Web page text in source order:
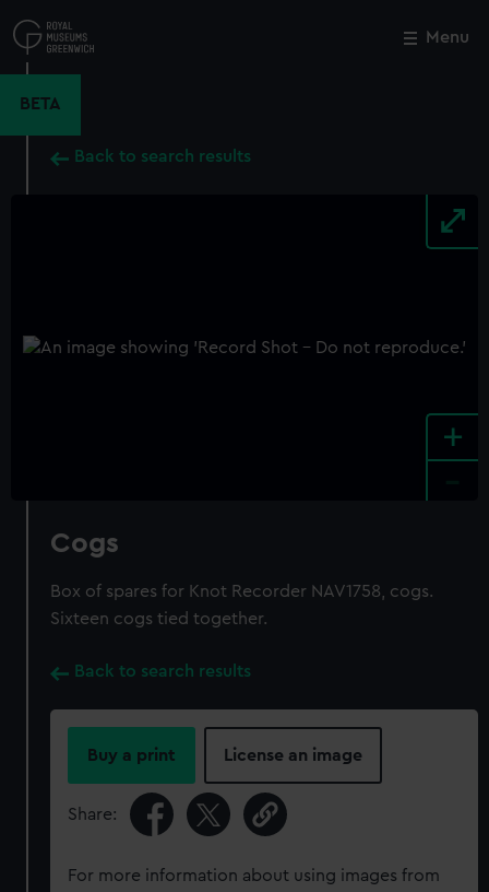
to
main
Menu
BETA
Back to search results
+
Cogs
Box of spares for Knot Recorder NAV1758, cogs.
Sixteen cogs tied together.
Back to search results
Buy a print License an image
Share:
For more information about using images from
Close